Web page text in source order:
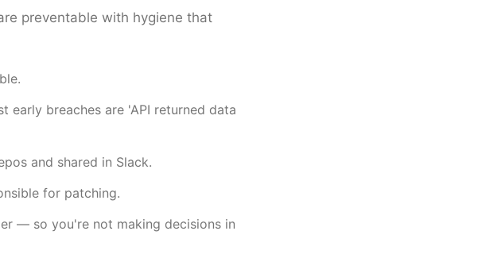
preventable with hygiene that
early breaches are 'API returned data
and shared in Slack.
for patching.
— so you're not making decisions in